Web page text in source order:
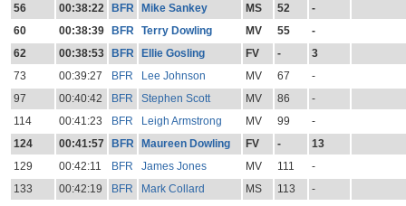
56
00:38:22 BFR Mike Sankey MS 52
-
60
00:38:39 BFR Terry Dowling MV 55
-
62
00:38:53 BFR Ellie Gosling FV -
3
73
00:39:27 BFR Lee Johnson MV 67
-
97
00:40:42 BFR Stephen Scott MV 86
-
114
00:41:23 BFR Leigh Armstrong MV 99
-
124
00:41:57 BFR Maureen Dowling FV -
13
129
00:42:11 BFR James Jones MV 111
-
133
00:42:19 BFR Mark Collard MS 113
-